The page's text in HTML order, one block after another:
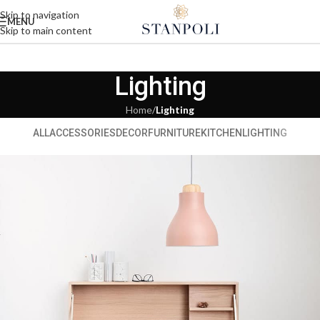
Skip to navigation
Skip to main content
MENU
Lighting
Home/Lighting
ALLACCESSORIESDECORFURNITUREKITCHEN LIGHTING